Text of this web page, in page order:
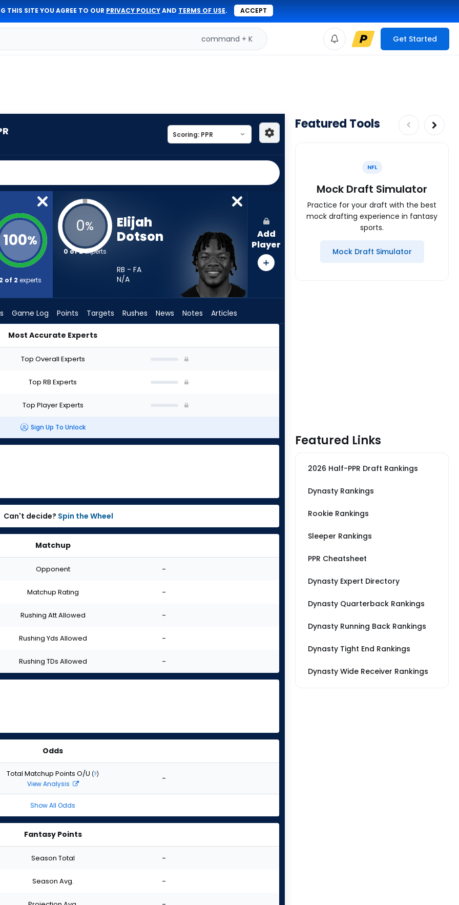
THIS SITE YOU AGREE TO OUR PRIVACY POLICYAND TERMS OF USE. ACCEPT
command + K Get Started
100%
2 of 2 experts
0%
0 of 2experts
Elijah
Dotson
RB - FA
N/A
Add
Player
Game Log Points Targets Rushes News Notes Articles
Most Accurate Experts
Top Overall Experts
Top RB Experts
Top Player Experts
Sign Up To Unlock
Can't decide? Spin the Wheel
Matchup
Opponent -
Matchup Rating -
Rushing Att Allowed -
Rushing Yds Allowed -
Rushing TDs Allowed -
Odds
Total Matchup Points O/U (?)
View Analysis -
Show All Odds
Fantasy Points
Season Total -
Season Avg. -
Featured Tools
NFL
Mock Draft Simulator
Practice for your draft with the best
mock drafting experience in fantasy
sports.
Mock Draft Simulator
Featured Links
2026 Half-PPR Draft Rankings
Dynasty Rankings
Rookie Rankings
Sleeper Rankings
PPR Cheatsheet
Dynasty Expert Directory
Dynasty Quarterback Rankings
Dynasty Running Back Rankings
Dynasty Tight End Rankings
Dynasty Wide Receiver Rankings